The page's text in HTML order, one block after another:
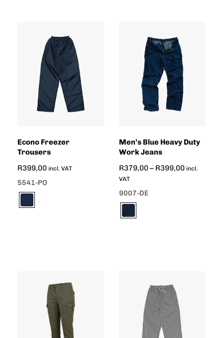
Econo Freezer
Trousers
R399,00 incl. VAT
5541-PO
Men’s Blue Heavy Duty
Work Jeans
R379,00– R399,00 incl.
VAT
9007-DE